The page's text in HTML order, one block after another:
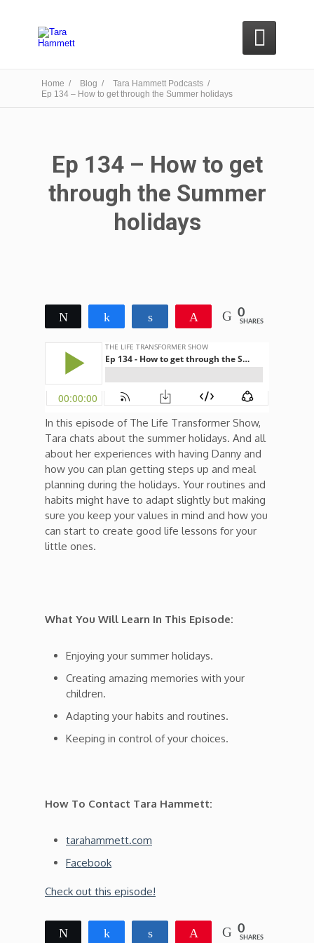

Home / Blog /
Tara Hammett Podcasts /
Ep 134 – How to get through the Summer holidays
Ep 134 – How to get
through the Summer
holidays
0
SHARES
In this episode of The Life Transformer Show,
Tara chats about the summer holidays. And all
about her experiences with having Danny and
how you can plan getting steps up and meal
planning during the holidays. Your routines and
habits might have to adapt slightly but making
sure you keep your values in mind and how you
can start to create good life lessons for your
little ones.
What You Will Learn In This Episode:
Enjoying your summer holidays.
Creating amazing memories with your
children.
Adapting your habits and routines.
Keeping in control of your choices.
How To Contact Tara Hammett:
tarahammett.com
Facebook
Check out this episode!
0
SHARES